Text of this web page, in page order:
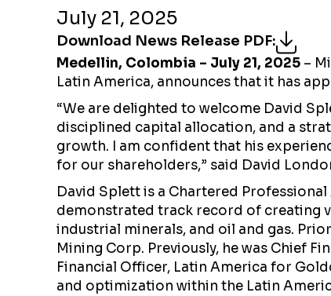
July 21, 2025
Download News Release PDF:
Medellin, Colombia – July 21, 2025 –
Latin America, announces that it has
“We are delighted to welcome David
disciplined capital allocation, and a
growth. I am confident that his
for our shareholders,” said David
David Splett is a Chartered
demonstrated track record of creating
industrial minerals, and oil and gas.
Mining Corp. Previously, he was Chief
Financial Officer, Latin America for
and optimization within the Latin